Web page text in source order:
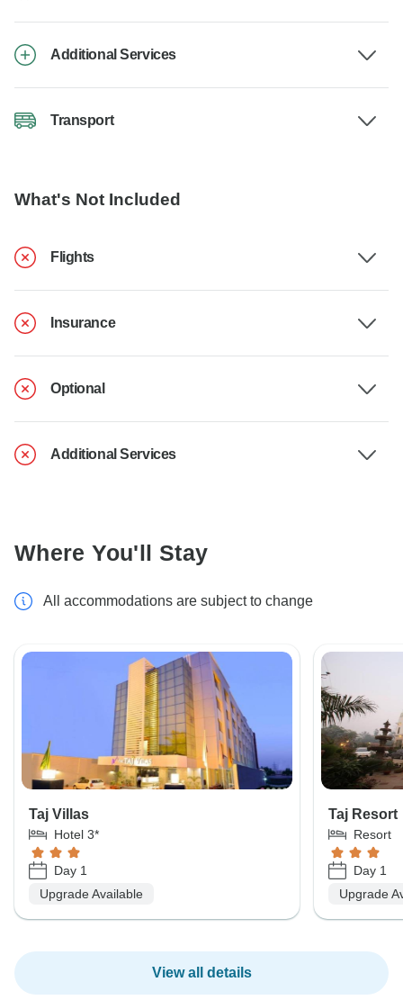
Additional Services
Transport
What's Not Included
Flights
Insurance
Optional
Additional Services
Where You'll Stay
All accommodations are subject to change
Taj Villas
Hotel 3*
Day 1
Upgrade Available
Taj Resort
Resort
Day 1
Upgrade
View all details